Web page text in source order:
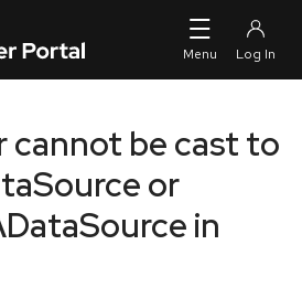
cannot be cast to
or
in